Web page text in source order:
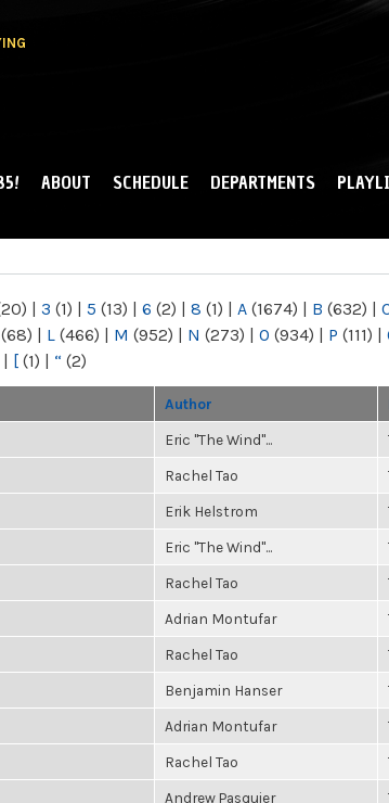
ABOUT SCHEDULE DEPARTMENTS
| 3 (1) | 5 (13) | 6 (2) | 8 (1) | A (1674) | B (632) |
(68) | L (466) | M (952) | N (273) | O (934) | P (111) |
| [ (1) | “ (2)
Author
Eric "The Wind"...
Rachel Tao
Erik Helstrom
Eric "The Wind"...
Rachel Tao
Adrian Montufar
Rachel Tao
Benjamin Hanser
Adrian Montufar
Rachel Tao
Andrew Pasquier